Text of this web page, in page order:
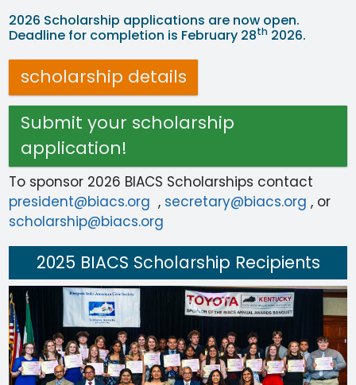
2026 Scholarship applications are now open.
Deadline for completion is February 28th 2026.
scholarship details
Submit your scholarship
application!
To sponsor 2026 BIACS Scholarships contact
president@biacs.org , secretary@biacs.org , or
scholarship@biacs.org
2025 BIACS Scholarship Recipients